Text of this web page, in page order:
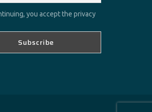
you accept the privacy